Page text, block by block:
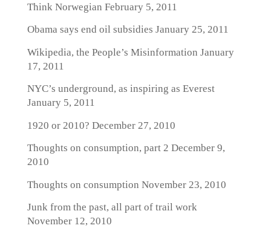
Think Norwegian February 5, 2011
Obama says end oil subsidies January 25, 2011
Wikipedia, the People’s Misinformation January
17, 2011
NYC’s underground, as inspiring as Everest
January 5, 2011
1920 or 2010? December 27, 2010
Thoughts on consumption, part 2 December 9,
2010
Thoughts on consumption November 23, 2010
Junk from the past, all part of trail work
November 12, 2010